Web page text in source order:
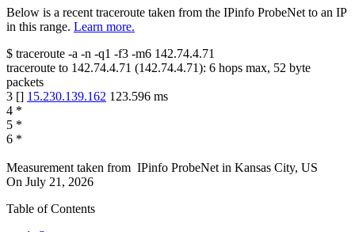
Below is a recent traceroute taken from the IPinfo ProbeNet to an IP
in this range. Learn more.
$ traceroute -a -n -q1 -f3 -m6 142.74.4.71
traceroute to 142.74.4.71 (142.74.4.71): 6 hops max, 52 byte
packets
3 [] 15.230.139.162 123.596 ms
4 *
5 *
6 *
Measurement taken from IPinfo ProbeNet in Kansas City, US
On July 21, 2026
Table of Contents